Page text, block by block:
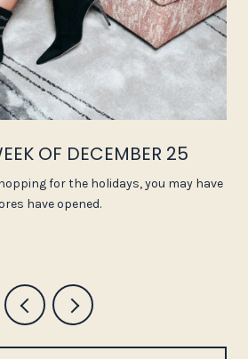
OF DECEMBER 25
for the holidays, you may have
have opened.